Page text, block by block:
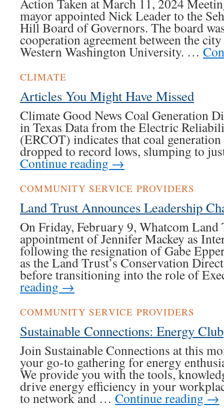
Action Taken at March 11, 2024
mayor appointed Nick Leader to the
Hill Board of Governors. The board
cooperation agreement between the
Western Washington University. …
CLIMATE
Articles You Might Have Missed
Climate Good News Coal Generation
in Texas Data from the Electric
(ERCOT) indicates that coal generation
dropped to record lows, slumping to
Continue reading →
COMMUNITY SERVICE PROVIDERS
Land Trust Announces Leadership
On Friday, February 9, Whatcom Land
appointment of Jennifer Mackey as
following the resignation of Gabe
as the Land Trust’s Conservation
before transitioning into the role of
reading →
COMMUNITY SERVICE PROVIDERS
Sustainable Connections: Energy Club
Join Sustainable Connections at this
your go-to gathering for energy
We provide you with the tools,
drive energy efficiency in your
to network and … Continue reading→